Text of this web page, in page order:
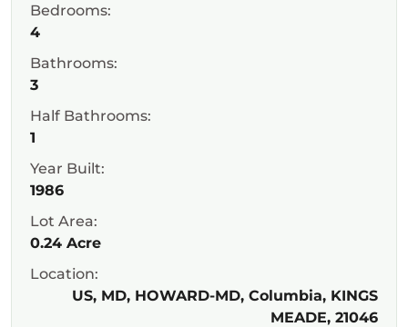
Bedrooms:
4
Bathrooms:
3
Half Bathrooms:
1
Year Built:
1986
Lot Area:
0.24 Acre
Location:
US, MD, HOWARD-MD, Columbia, KINGS
MEADE, 21046